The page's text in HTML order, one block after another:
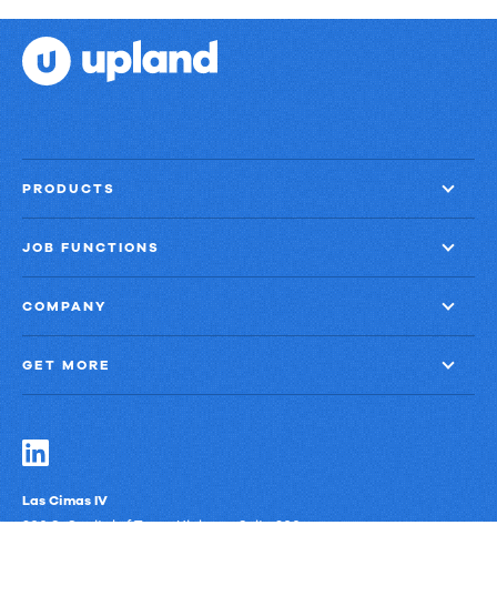
PRODUCTS
JOB FUNCTIONS
COMPANY
GET MORE
Las Cimas IV
900 S. Capital of Texas Highway, Suite 300